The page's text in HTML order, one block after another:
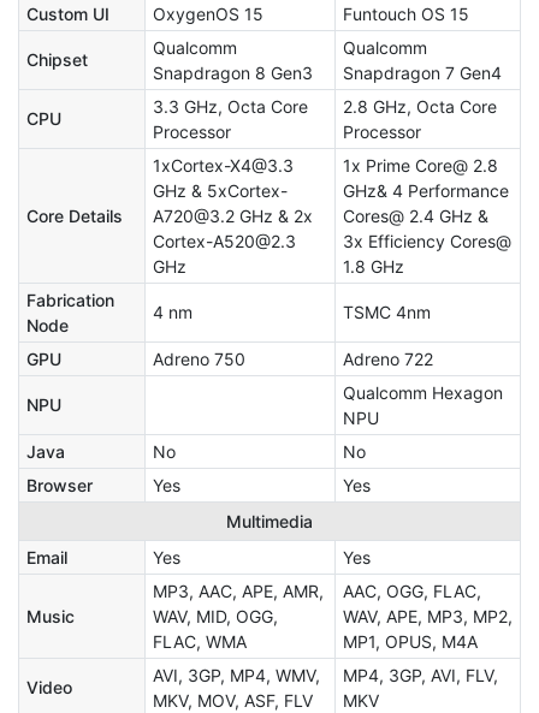
Custom UI
OxygenOS 15 Funtouch OS 15
Chipset
Qualcomm
Snapdragon 8 Gen3
Qualcomm
Snapdragon 7 Gen4
CPU
3.3 GHz, Octa Core
Processor
2.8 GHz, Octa Core
Processor
Core Details
1xCortex-X4@3.3
GHz & 5xCortex-
A720@3.2 GHz & 2x
Cortex-A520@2.3
GHz
1x Prime Core@ 2.8
GHz& 4 Performance
Cores@ 2.4 GHz &
3x Efficiency Cores@
1.8 GHz
Fabrication
Node
4 nm TSMC 4nm
GPU Adreno 750 Adreno 722
NPU
Qualcomm Hexagon
NPU
Java
No
No
Browser
Yes
Yes
Multimedia
Email
Yes Yes
Music
MP3, AAC, APE, AMR,
WAV, MID, OGG,
FLAC, WMA
AAC, OGG, FLAC,
WAV, APE, MP3, MP2,
MP1, OPUS, M4A
Video
AVI, 3GP, MP4, WMV,
MKV, MOV, ASF, FLV
MP4, 3GP, AVI, FLV,
MKV